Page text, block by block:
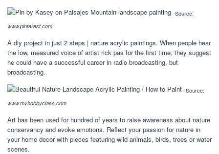
Source:
www.pinterest.com
A diy project in just 2 steps | nature acrylic paintings. When people hear
the low, measured voice of artist rick pas for the first time, they suggest
he could have a successful career in radio broadcasting, but
broadcasting.
Source:
www.myhobbyclass.com
Art has been used for hundred of years to raise awareness about nature
conservancy and evoke emotions. Reflect your passion for nature in
your home decor with pieces featuring wild animals, birds, trees or water
scenes.